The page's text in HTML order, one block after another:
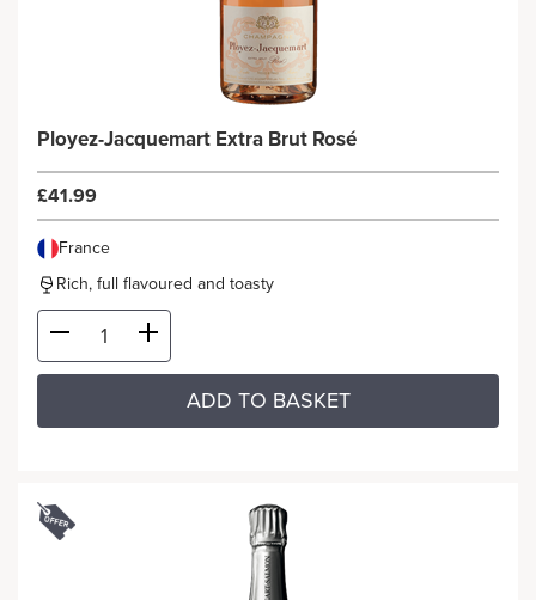
Ployez-Jacquemart Extra Brut Rosé
£41.99
France
Rich, full flavoured and toasty
ADD TO BASKET